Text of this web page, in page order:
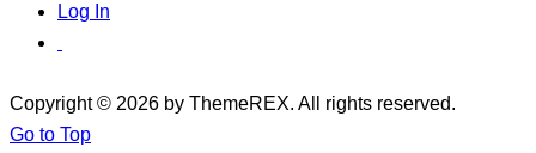
Log In
Copyright © 2026 by ThemeREX. All rights reserved.
Go to Top